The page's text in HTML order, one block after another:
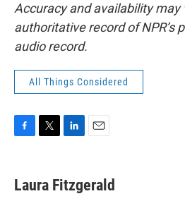
Accuracy and availability may
authoritative record of NPR’s
audio record.
All Things Considered
e
b
t
t
k
e
i
l
Laura Fitzgerald